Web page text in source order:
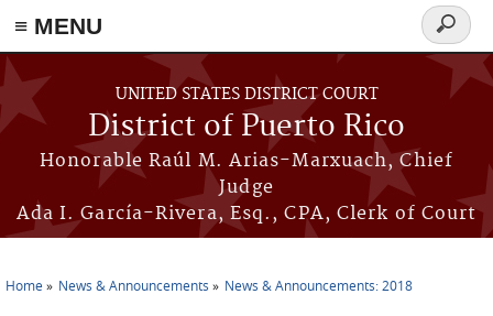
≡ MENU
Skip to main content
UNITED STATES DISTRICT COURT
District of Puerto Rico
Honorable Raúl M. Arias-Marxuach, Chief
Judge
Ada I. García-Rivera, Esq., CPA, Clerk of Court
Search
form
Home News & Announcements News & Announcements: 2018